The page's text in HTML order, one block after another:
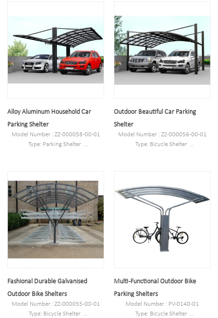
Size : L1700mm*W3600mm(depend
on your parking space)*H2600mm
Finish: Powder coated/hot-
galvanized/electric polish
Pipe Specifications: Ø60*3.0 Plate:
1.5mm PC board: 4.0mm
size,we can design according the size
Size : L1700mm*W3600mm(depend
on your parking space)*H2600mm
Finish: Powder coated/hot-
galvanized/electric polish
Pipe Specifications: Ø60*3.0 Plate:
Alloy Aluminum Household Car
Parking Shelter
Model Number : ZZ-000058-00-01
Type: Parking Shelter
Loading: according customer space
size,we can design according the size
Size : L1700mm*W3600mm(depend
on your parking space)*H2600mm
Finish: Powder coated/hot-
galvanized/electric polish
Pipe Specifications: Ø60*3.0 Plate:
1.5mm PC board: 4.0mm
Outdoor Beautiful Car Parking
Shelter
Model Number : ZZ-000056-00-01
Type: Bicycle Shelter
size,we can design according the size
Size : L1700mm*W3600mm(depend
on your parking space)*H2600mm
Finish: Powder coated/hot-
galvanized/electric polish
Pipe Specifications: Ø60*3.0 Plate:
1.5mm PC board: 4.0mm
Fashional Durable Galvanised
Outdoor Bike Shelters
Model Number : ZZ-000055-00-01
Type: Bicycle Shelter
Multi-Functional Outdoor Bike
Parking Shelters
Model Number : PV-0140-01
Type: Bicycle Shelter